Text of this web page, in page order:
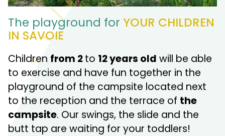
The playground for YOUR CHILDREN
IN SAVOIE
Children from 2to 12years old will be able
to exercise and have fun together in the
playground of the campsite located next
to the reception and the terrace of the
campsite. Our swings, the slide and the
butt tap are waiting for your toddlers!